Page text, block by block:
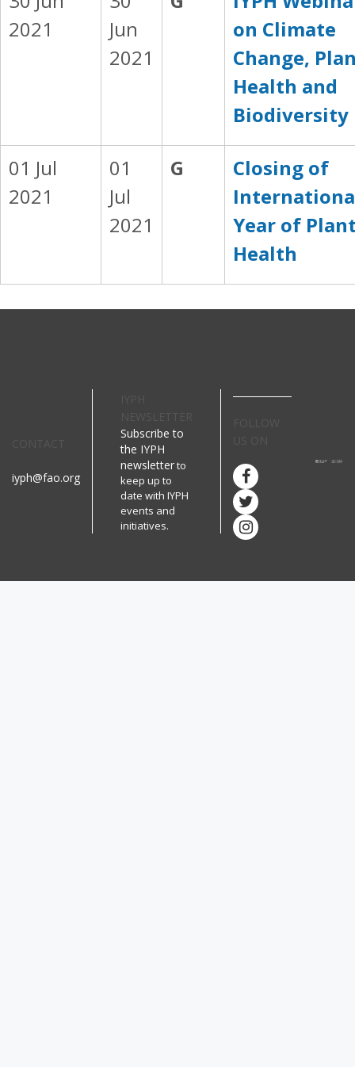
2021
Jun
2021
on Climate
Change,
Health and
Biodiversity
01 Jul
2021
01
Jul
2021
G
Closing of
Year of
Health
iyph@fao.org
Subscribe to
the IYPH
newsletterto
keep up to
date with IYPH
events and
initiatives.